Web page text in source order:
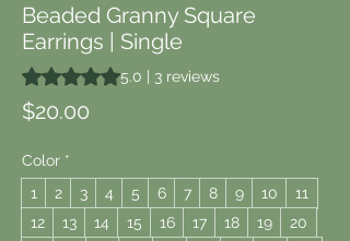
Beaded Granny Square
Earrings | Single
Rating is 5.0 out of five stars based on 3
5.0 | 3 reviews
$20.00
Color *
1
2 3 4 5 6 7 8 9 10
11
12
13 14 15 16 17 18 19
20